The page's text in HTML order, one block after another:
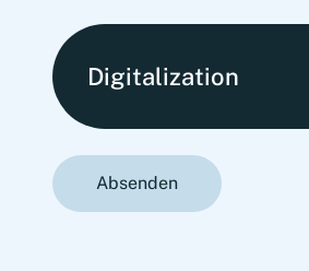
Digitalization
Absenden